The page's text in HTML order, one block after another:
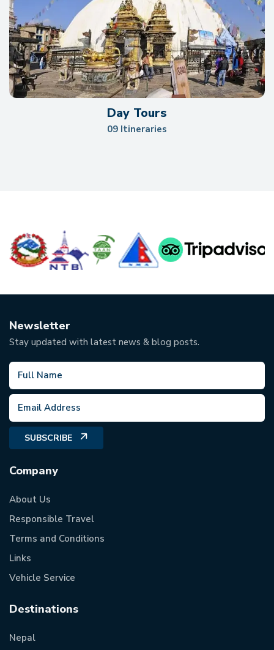
Day Tours
09 Itineraries
Newsletter
Stay updated with latest news & blog posts.
SUBSCRIBE
Company
About Us
Responsible Travel
Terms and Conditions
Links
Vehicle Service
Destinations
Nepal